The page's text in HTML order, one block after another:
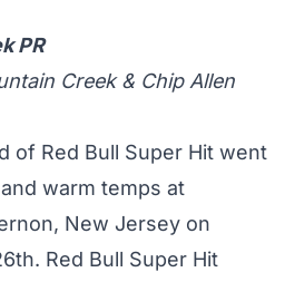
PR
Creek & Chip Allen
of Red Bull Super Hit went
warm temps at
New Jersey on
Red Bull Super Hit